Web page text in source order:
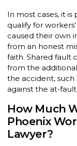
In most cases, it
qualify for
caused their own
from an honest
faith. Shared fault
from the
the accident, such
against the at-
How Much
Phoenix
Lawyer?